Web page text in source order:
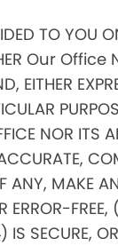
TO YOU
Our Office
EITHER
NOR ITS
ANY, MAKE
ERROR-FREE,
IS SECURE,